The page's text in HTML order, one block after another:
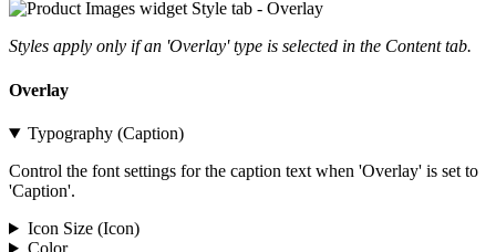
Styles apply only if an 'Overlay' type is selected in the Content tab.
Overlay
Typography (Caption)
Control the font settings for the caption text when 'Overlay' is set to
'Caption'.
Icon Size (Icon)
Color